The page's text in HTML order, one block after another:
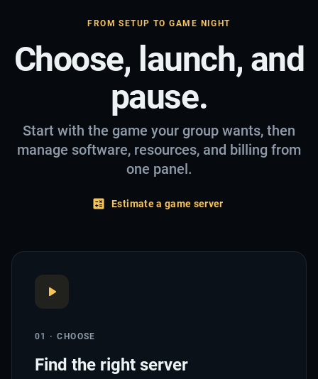
FROM SETUP TO GAME NIGHT
Choose, launch, and
pause.
Start with the game your group wants, then
manage software, resources, and billing from
one panel.
Estimate a game server
01 · CHOOSE
Find the right server